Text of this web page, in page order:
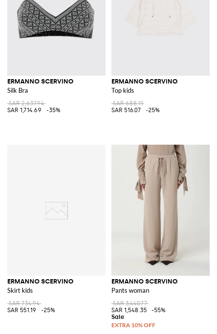
ERMANNO SCERVINO
Silk Bra
SAR 2,637.94
SAR 1,714.69
-35%
ERMANNO SCERVINO
Top kids
SAR 688.11
SAR 516.07
-25%
ERMANNO SCERVINO
Skirt kids
SAR 734.94
SAR 551.19
-25%
ERMANNO SCERVINO
Pants woman
SAR 3,440.77
SAR 1,548.35
-55%